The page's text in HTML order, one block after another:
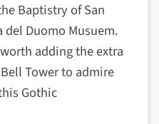
Baptistry of San
del Duomo Musuem.
adding the extra
Tower to admire
Gothic